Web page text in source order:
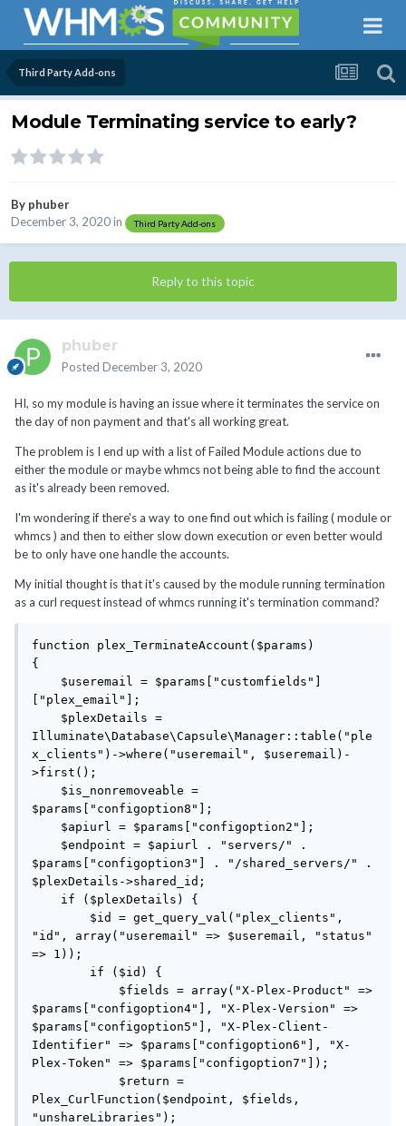
Third Party Add-ons
Module Terminating service to early?
By phuber
December 3, 2020in Third Party Add-ons
Reply to this topic
phuber
Posted December 3, 2020
HI, so my module is having an issue where it terminates the service on
the day of non payment and that's all working great.
The problem is I end up with a list of Failed Module actions due to
either the module or maybe whmcs not being able to find the account
as it's already been removed.
I'm wondering if there's a way to one find out which is failing ( module or
whmcs ) and then to either slow down execution or even better would
be to only have one handle the accounts.
My initial thought is that it's caused by the module running termination
as a curl request instead of whmcs running it's termination command?
function plex_TerminateAccount($params)
{
["plex_email"];
Illuminate\Database\Capsule\Manager::table("ple
x_clients")->where("useremail", $useremail)-
>first();
$params["configoption8"];
$params["configoption3"] . "/shared_servers/" .
$plexDetails->shared_id;
"id", array("useremail" => $useremail, "status"
=> 1));
$params["configoption4"], "X-Plex-Version" =>
$params["configoption5"], "X-Plex-Client-
Identifier" => $params["configoption6"], "X-
Plex-Token" => $params["configoption7"]);
Plex_CurlFunction($endpoint, $fields,
"unshareLibraries");